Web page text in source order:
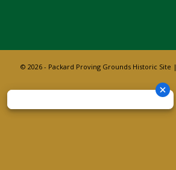
© 2026 - Packard Proving Grounds Historic Site |